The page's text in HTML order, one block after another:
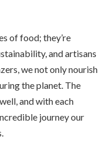
of food; they’re
and artisans
we not only nourish
the planet. The
and with each
journey our